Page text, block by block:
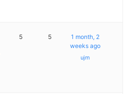
5 5
1 month, 2
weeks ago
ujm